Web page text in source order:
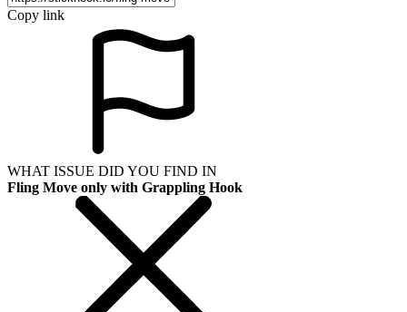
Copy link
WHAT ISSUE DID YOU FIND IN
Fling Move only with Grappling Hook